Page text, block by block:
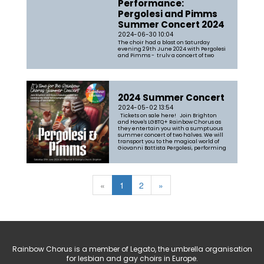
Performance:
Pergolesi and Pimms
Summer Concert 2024
2024-06-30 10:04
The choir had a blast on Saturday
evening 29th June 2024 with Pergolesi
and Pimms - truly a concert of two
Tim Pratt's arrangement of Pergolesi's
quartet from the Brighton
on...
2024 Summer Concert
2024-05-02 13:54
Tickets on sale here! Join Brighton
and Hove's LGBTQ+ Rainbow Chorus as
they entertain you with a sumptuous
summer concert of two halves. We will
transport you to the magical world of
Giovanni Battista Pergolesi, performing
« 1 2 »
Rainbow Chorus is a member of Legato, the umbrella organisation
for lesbian and gay choirs in Europe.